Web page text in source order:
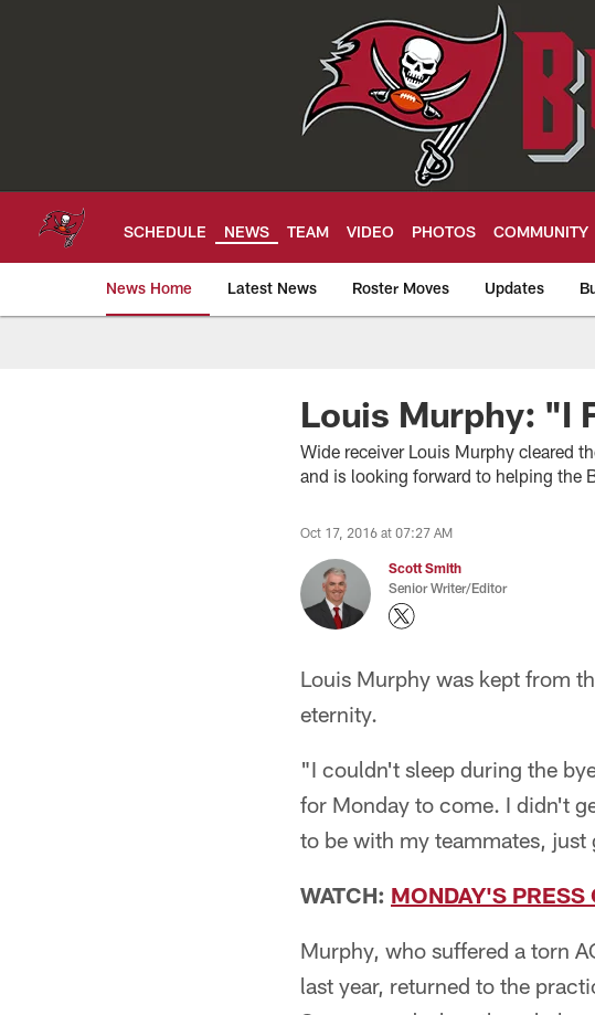
SCHEDULE NEWS TEAM VIDEO PHOTOS COMMUNITY
News Home Latest News Roster Moves Updates
Tampa Bay Buccaneers
Louis Murphy: "I
Wide receiver Louis Murphy cleared
and is looking forward to helping the
Oct 17, 2016 at 07:27 AM
Scott Smith
Senior Writer/Editor
Louis Murphy was kept from
eternity.
"I couldn't sleep during the
for Monday to come. I didn't
to be with my teammates,
WATCH: MONDAY'S PRESS
Murphy, who suffered a torn
last year, returned to the